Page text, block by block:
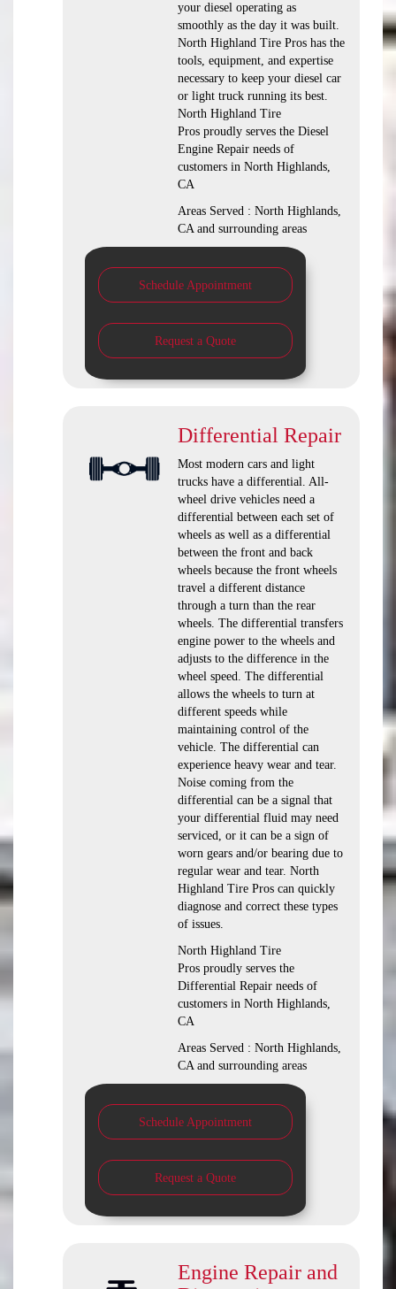
your diesel operating as
smoothly as the day it was built.
North Highland Tire Pros has the
tools, equipment, and expertise
necessary to keep your diesel car
or light truck running its best.
North Highland Tire
Pros proudly serves the Diesel
Engine Repair needs of
customers in North Highlands,
CA
Areas Served : North Highlands,
CA and surrounding areas
Schedule Appointment
Request a Quote
Differential Repair
Most modern cars and light
trucks have a differential. All-
wheel drive vehicles need a
differential between each set of
wheels as well as a differential
between the front and back
wheels because the front wheels
travel a different distance
through a turn than the rear
wheels. The differential transfers
engine power to the wheels and
adjusts to the difference in the
wheel speed. The differential
allows the wheels to turn at
different speeds while
maintaining control of the
vehicle. The differential can
experience heavy wear and tear.
Noise coming from the
differential can be a signal that
your differential fluid may need
serviced, or it can be a sign of
worn gears and/or bearing due to
regular wear and tear. North
Highland Tire Pros can quickly
diagnose and correct these types
of issues.
North Highland Tire
Pros proudly serves the
Differential Repair needs of
customers in North Highlands,
CA
Areas Served : North Highlands,
CA and surrounding areas
Schedule Appointment
Request a Quote
Engine Repair and